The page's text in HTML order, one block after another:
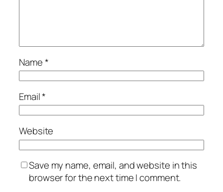
Name*
Email*
Website
Save my name, email, and website in this
browser for the next time I comment.